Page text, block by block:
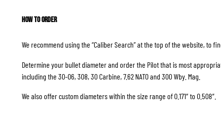
How to Order
We recommend using the “Caliber Search” at the top of the website, to
Determine your bullet diameter and order the Pilot that is most
including the 30-06, 308, 30 Carbine, 7.62 NATO and 300 Wby. Mag.
We also offer custom diameters within the size range of 0.171″ to 0.508″.